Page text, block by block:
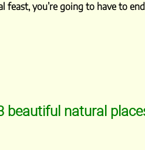
you’re going to have to
beautiful natural